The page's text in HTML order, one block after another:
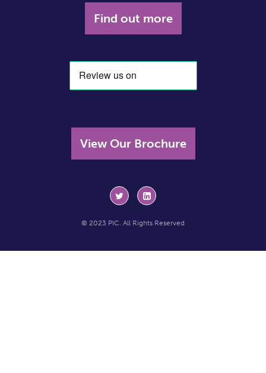
Find out more
View Our Brochure
© 2023 PIC. All Rights Reserved